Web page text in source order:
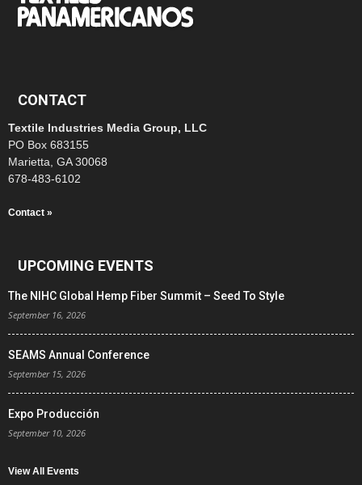
CONTACT
Textile Industries Media Group, LLC
PO Box 683155
Marietta, GA 30068
678-483-6102
Contact »
UPCOMING EVENTS
The NIHC Global Hemp Fiber Summit – Seed To Style
September 16, 2026
SEAMS Annual Conference
September 15, 2026
Expo Producción
September 10, 2026
View All Events